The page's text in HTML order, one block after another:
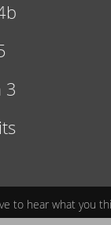
3
to hear what you